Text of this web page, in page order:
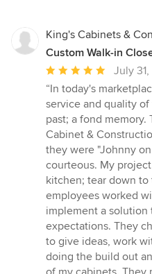
King's Cabinets &
Custom Walk-in
Average
rating:
5
out
of
5
stars
July
“In today's
service and quality
past; a fond
Cabinet &
they were "Johnny
courteous. My
kitchen; tear down
employees worked
implement a solution
expectations. They
to give ideas, work
doing the build out